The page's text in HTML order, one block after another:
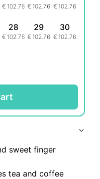
€ 102.76 € 102.76 € 102.76
28
€ 102.76
29
€ 102.76
30
€ 102.76
sweet finger
tea and coffee